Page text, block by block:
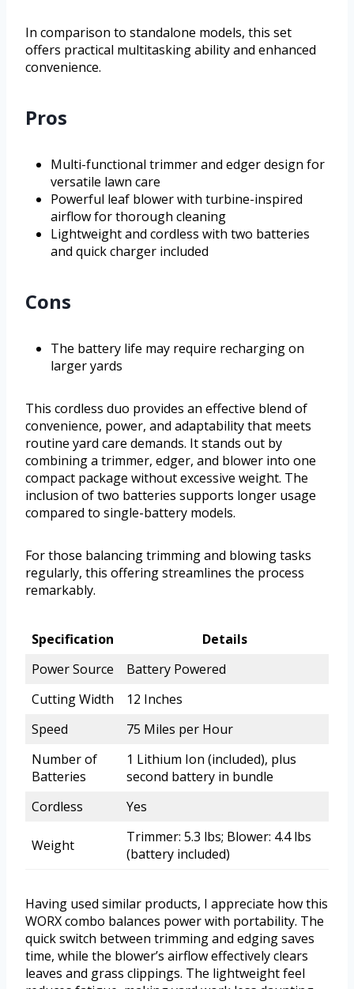
In comparison to standalone models, this set
offers practical multitasking ability and enhanced
convenience.
Pros
Multi-functional trimmer and edger design for
versatile lawn care
Powerful leaf blower with turbine-inspired
airflow for thorough cleaning
Lightweight and cordless with two batteries
and quick charger included
Cons
The battery life may require recharging on
larger yards
This cordless duo provides an effective blend of
convenience, power, and adaptability that meets
routine yard care demands. It stands out by
combining a trimmer, edger, and blower into one
compact package without excessive weight. The
inclusion of two batteries supports longer usage
compared to single-battery models.
For those balancing trimming and blowing tasks
regularly, this offering streamlines the process
remarkably.
Specification
Details
Power Source
Battery Powered
Cutting Width
12 Inches
Speed
75 Miles per Hour
Number of
Batteries
1 Lithium Ion (included), plus
second battery in bundle
Cordless
Yes
Weight
Trimmer: 5.3 lbs; Blower: 4.4 lbs
(battery included)
Having used similar products, I appreciate how this
WORX combo balances power with portability. The
quick switch between trimming and edging saves
time, while the blower’s airflow effectively clears
leaves and grass clippings. The lightweight feel